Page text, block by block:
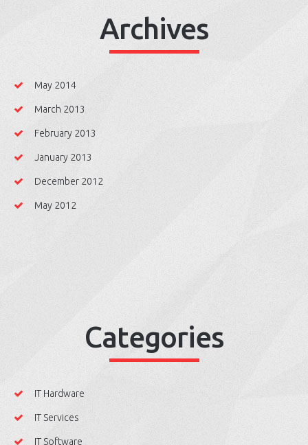
Archives
May 2014
March 2013
February 2013
January 2013
December 2012
May 2012
Categories
IT Hardware
IT Services
IT Software